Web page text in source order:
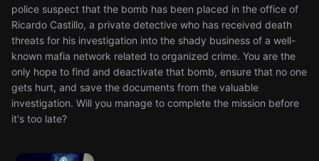
police suspect that the bomb has been placed in the office of
Ricardo Castillo, a private detective who has received death
threats for his investigation into the shady business of a well-
known mafia network related to organized crime. You are the
only hope to find and deactivate that bomb, ensure that no one
gets hurt, and save the documents from the valuable
investigation. Will you manage to complete the mission before
it's too late?